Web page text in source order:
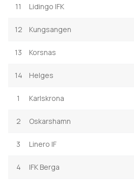
11 Lidingo IFK
12 Kungsangen
13 Korsnas
14 Helges
1 Karlskrona
2 Oskarshamn
3 Linero IF
4 IFK Berga